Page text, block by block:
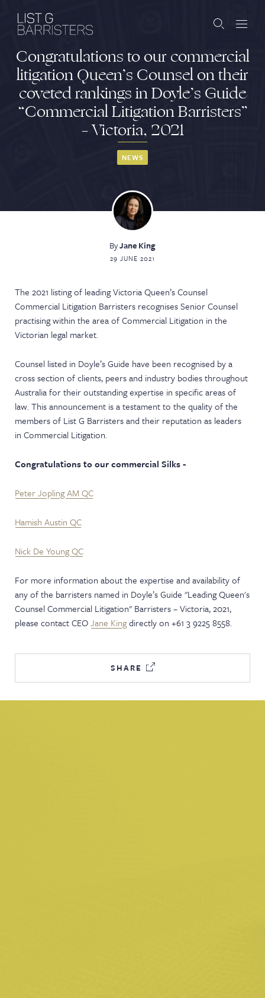
Congratulations to our commercial
litigation Queen’s Counsel on their
coveted rankings in Doyle’s Guide
“Commercial Litigation Barristers”
– Victoria, 2021
NEWS
ByJane King
29 JUNE 2021
The 2021 listing of leading Victoria Queen’s Counsel
Commercial Litigation Barristers recognises Senior Counsel
practising within the area of Commercial Litigation in the
Victorian legal market.
Counsel listed in Doyle’s Guide have been recognised by a
cross section of clients, peers and industry bodies throughout
Australia for their outstanding expertise in specific areas of
law. This announcement is a testament to the quality of the
members of List G Barristers and their reputation as leaders
in Commercial Litigation.
Congratulations to our commercial Silks -
Peter Jopling AM QC
Hamish Austin QC
Nick De Young QC
For more information about the expertise and availability of
any of the barristers named in Doyle’s Guide "Leading Queen's
Counsel Commercial Litigation" Barristers – Victoria, 2021,
please contact CEOJane Kingdirectly on +61 3 9225 8558.
SHARE
Barristers
Clerks
Services
Contact
BARRISTER LOGIN